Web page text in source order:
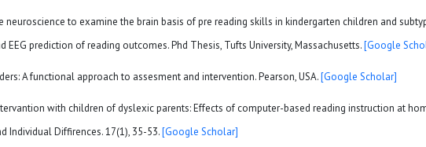
neuroscience to examine the brain basis of pre reading skills in kindergarten children and
EEG prediction of reading outcomes. Phd Thesis, Tufts University, Massachusetts.[Google
A functional approach to assesment and intervention. Pearson, USA.[Google Scholar]
with children of dyslexic parents: Effects of computer-based reading instruction at
Individual Diffirences. 17(1), 35-53.[Google Scholar]